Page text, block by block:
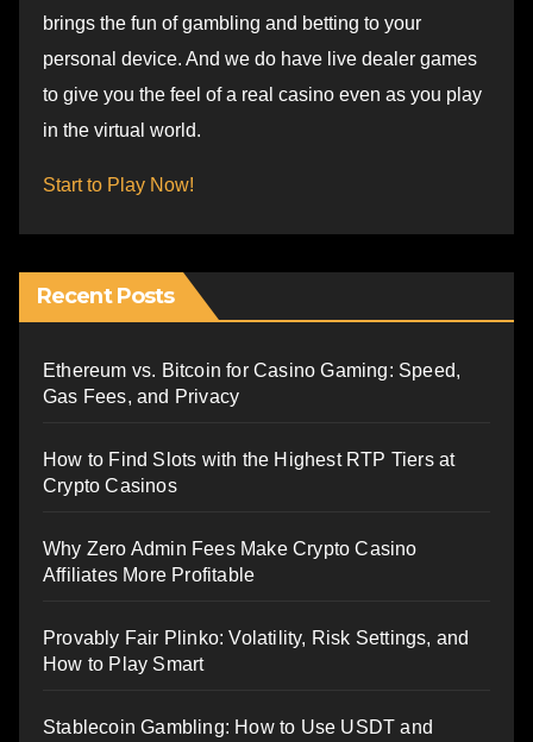
brings the fun of gambling and betting to your
personal device. And we do have live dealer games
to give you the feel of a real casino even as you play
in the virtual world.
Start to Play Now!
Recent Posts
Ethereum vs. Bitcoin for Casino Gaming: Speed,
Gas Fees, and Privacy
How to Find Slots with the Highest RTP Tiers at
Crypto Casinos
Why Zero Admin Fees Make Crypto Casino
Affiliates More Profitable
Provably Fair Plinko: Volatility, Risk Settings, and
How to Play Smart
Stablecoin Gambling: How to Use USDT and